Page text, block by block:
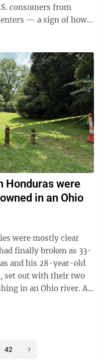
consumers from
— a sign of how
Honduras were
in an Ohio
were mostly clear
finally broken as 33-
and his 28-year-old
set out with their two
in an Ohio river. A
42